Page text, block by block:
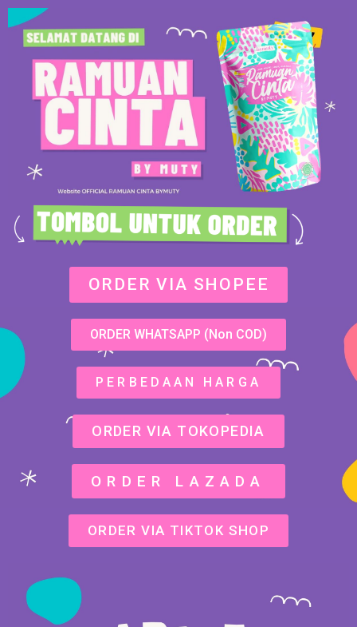
ORDER VIA SHOPEE
ORDER WHATSAPP (Non COD)
PERBEDAAN HARGA
ORDER VIA TOKOPEDIA
ORDER LAZADA
ORDER VIA TIKTOK SHOP